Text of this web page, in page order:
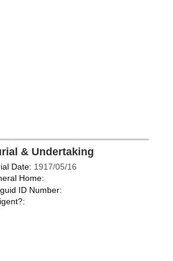
& Undertaking
Date: 1917/05/16
Home:
ID Number: